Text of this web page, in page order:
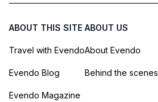
ABOUT THIS SITE
Travel with Evendo
Evendo Blog
Evendo Magazine
ABOUT US
About Evendo
Behind the scenes